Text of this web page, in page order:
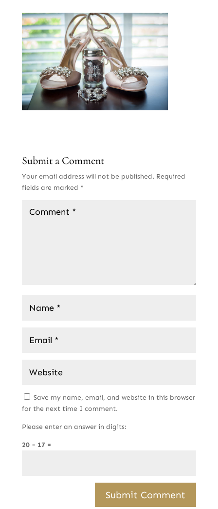
Submit a Comment
Your email address will not be published. Required
fields are marked *
Save my name, email, and website in this browser
for the next time I comment.
Please enter an answer in digits:
20 − 17 =